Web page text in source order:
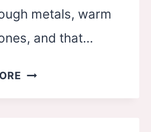
metals, warm
and that…
22